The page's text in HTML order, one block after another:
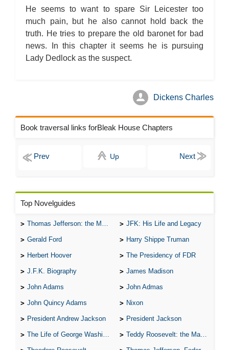
He seems to want to spare Sir Leicester too
much pain, but he also cannot hold back the
truth. He tries to prepare the old baronet for bad
news. In this chapter it seems he is pursuing
Lady Dedlock as the suspect.
Dickens Charles
Book traversal links forBleak House Chapters
Up
Top Novelguides
Thomas Jefferson: the Man, the Myth, and the Morality JFK: His Life and Legacy
Gerald Ford Harry Shippe Truman
Herbert Hoover The Presidency of FDR
J.F.K. Biography James Madison
John Adams John Admas
John Quincy Adams Nixon
President Andrew Jackson President Jackson
The Life of George Washington Teddy Roosevelt: the Man Who Changed the Face of America